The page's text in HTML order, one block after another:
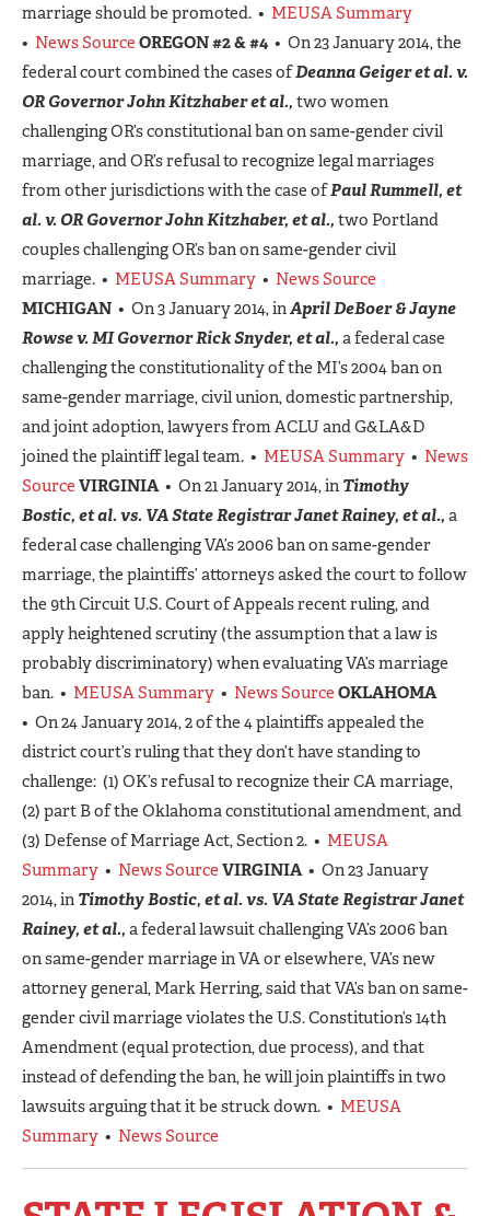
marriage should be promoted. • MEUSA Summary
• News Source OREGON #2 & #4 • On 23 January 2014, the
federal court combined the cases ofDeanna Geiger et al. v.
OR Governor John Kitzhaber et al., two women
challenging OR’s constitutional ban on same-gender civil
marriage, and OR’s refusal to recognize legal marriages
from other jurisdictions with the case ofPaul Rummell, et
al. v. OR Governor John Kitzhaber, et al., two Portland
couples challenging OR’s ban on same-gender civil
marriage. • MEUSA Summary • News Source
MICHIGAN • On 3 January 2014, inApril DeBoer & Jayne
Rowse v. MI Governor Rick Snyder, et al., a federal case
challenging the constitutionality of the MI’s 2004 ban on
same-gender marriage, civil union, domestic partnership,
and joint adoption, lawyers from ACLU and G&LA&D
joined the plaintiff legal team. • MEUSA Summary • News
Source VIRGINIA• On 21 January 2014, in Timothy
Bostic, et al. vs. VA State Registrar Janet Rainey, et al., a
federal case challenging VA’s 2006 ban on same-gender
marriage, the plaintiffs’ attorneys asked the court to follow
the 9th Circuit U.S. Court of Appeals recent ruling, and
apply heightened scrutiny (the assumption that a law is
probably discriminatory) when evaluating VA’s marriage
ban. • MEUSA Summary • News Source OKLAHOMA
• On 24 January 2014, 2 of the 4 plaintiffs appealed the
district court’s ruling that they don’t have standing to
challenge: (1) OK’s refusal to recognize their CA marriage,
(2) part B of the Oklahoma constitutional amendment, and
(3) Defense of Marriage Act, Section 2. • MEUSA
Summary • News Source VIRGINIA• On 23 January
2014, in Timothy Bostic, et al. vs. VA State Registrar Janet
Rainey, et al., a federal lawsuit challenging VA’s 2006 ban
on same-gender marriage in VA or elsewhere, VA’s new
attorney general, Mark Herring, said that VA’s ban on same-
gender civil marriage violates the U.S. Constitution’s 14th
Amendment (equal protection, due process), and that
instead of defending the ban, he will join plaintiffs in two
lawsuits arguing that it be struck down. • MEUSA
Summary • News Source